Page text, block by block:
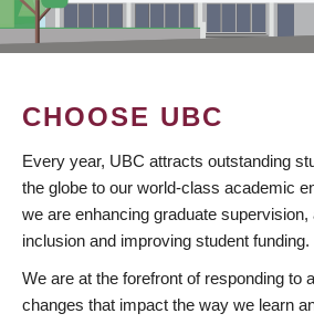
CHOOSE UBC
Every year, UBC attracts outstanding
the globe to our world-class academic
we are enhancing graduate
inclusion and improving student funding.
We are at the forefront of responding to
changes that impact the way we learn